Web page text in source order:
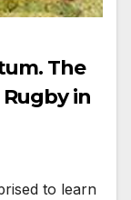
The
in
to learn